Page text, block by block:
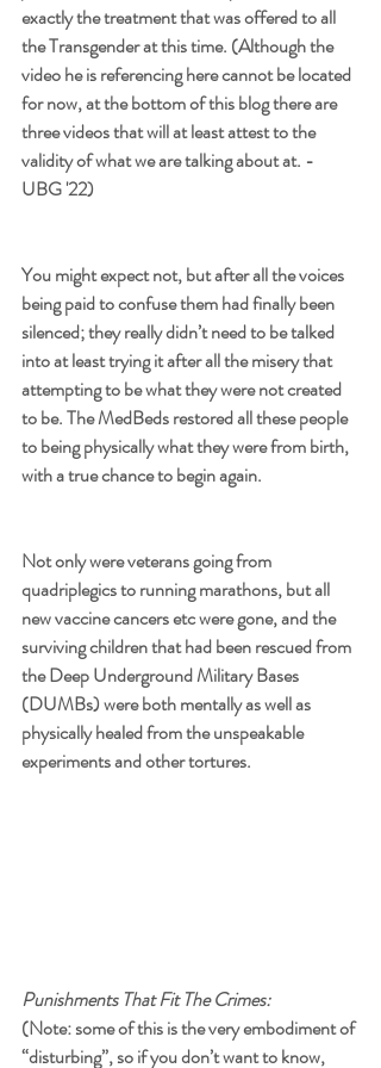
exactly the treatment that was offered to all
the Transgender at this time. (Although the
video he is referencing here cannot be located
for now, at the bottom of this blog there are
three videos that will at least attest to the
validity of what we are talking about at. -
UBG '22)
You might expect not, but after all the voices
being paid to confuse them had finally been
silenced; they really didn’t need to be talked
into at least trying it after all the misery that
attempting to be what they were not created
to be. The MedBeds restored all these people
to being physically what they were from birth,
with a true chance to begin again.
Not only were veterans going from
quadriplegics to running marathons, but all
new vaccine cancers etc were gone, and the
surviving children that had been rescued from
the Deep Underground Military Bases
(DUMBs) were both mentally as well as
physically healed from the unspeakable
experiments and other tortures.
Punishments That Fit The Crimes:
(Note: some of this is the very embodiment of
“disturbing”, so if you don’t want to know,